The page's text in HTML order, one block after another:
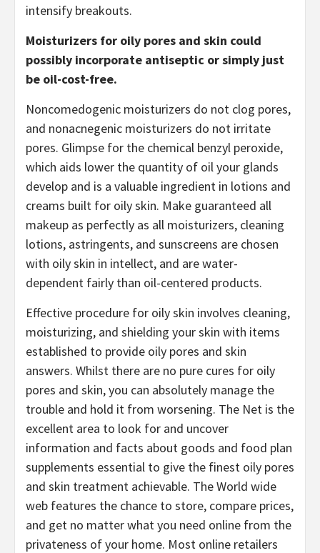
intensify breakouts.
Moisturizers for oily pores and skin could
possibly incorporate antiseptic or simply just
be oil-cost-free.
Noncomedogenic moisturizers do not clog pores,
and nonacnegenic moisturizers do not irritate
pores. Glimpse for the chemical benzyl peroxide,
which aids lower the quantity of oil your glands
develop and is a valuable ingredient in lotions and
creams built for oily skin. Make guaranteed all
makeup as perfectly as all moisturizers, cleaning
lotions, astringents, and sunscreens are chosen
with oily skin in intellect, and are water-
dependent fairly than oil-centered products.
Effective procedure for oily skin involves cleaning,
moisturizing, and shielding your skin with items
established to provide oily pores and skin
answers. Whilst there are no pure cures for oily
pores and skin, you can absolutely manage the
trouble and hold it from worsening. The Net is the
excellent area to look for and uncover
information and facts about goods and food plan
supplements essential to give the finest oily pores
and skin treatment achievable. The World wide
web features the chance to store, compare prices,
and get no matter what you need online from the
privateness of your home. Most online retailers